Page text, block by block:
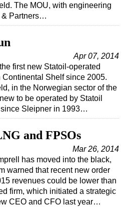
The MOU, with engineering
& Partners…
Apr 07, 2014
first new Statoil-operated
Shelf since 2005.
in the Norwegian sector of the
to be operated by Statoil
Sleipner in 1993…
and FPSOs
Mar 26, 2014
has moved into the black,
warned that recent new order
revenues could be lower than
firm, which initiated a strategic
CEO and CFO last year…